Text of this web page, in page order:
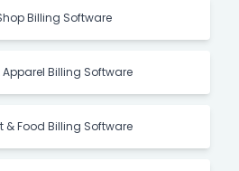
Billing Software
Billing Software
& Food Billing Software